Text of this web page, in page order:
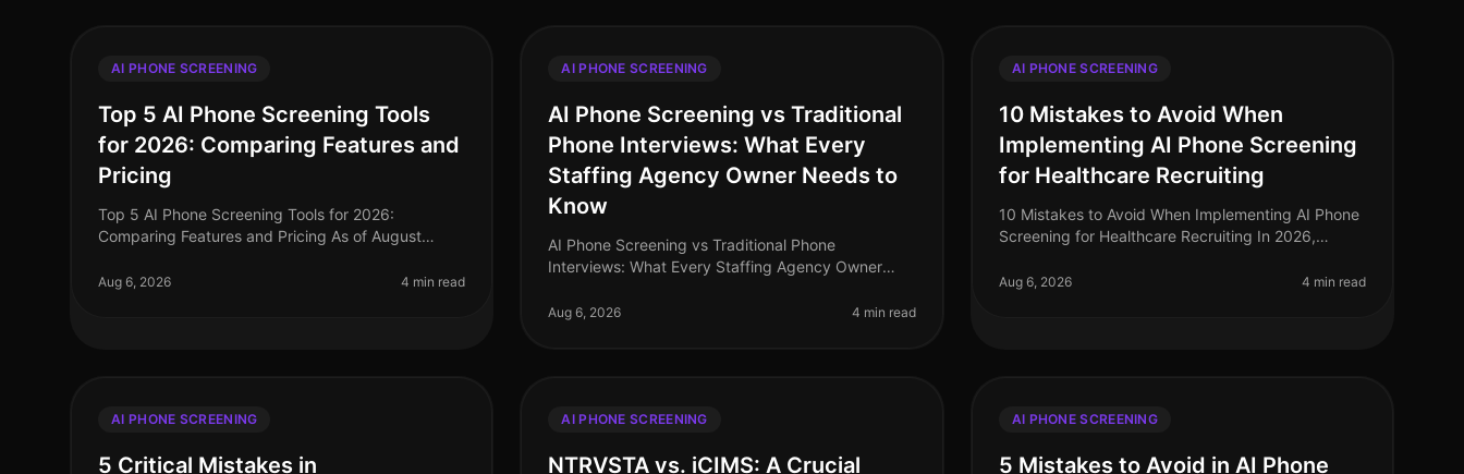
AI PHONE SCREENING
Top 5 AI Phone Screening Tools
for 2026: Comparing Features and
Pricing
Top 5 AI Phone Screening Tools for 2026:
Comparing Features and Pricing As of August
evolving, with AI phone screening tools at
Aug 6, 2026 4 min read
AI PHONE SCREENING
AI Phone Screening vs Traditional
Phone Interviews: What Every
Staffing Agency Owner Needs to
Know
AI Phone Screening vs Traditional Phone
Interviews: What Every Staffing Agency Owner
landscape of recruitment, staffing agencies are at
Aug 6, 2026 4 min read
AI PHONE SCREENING
10 Mistakes to Avoid When
Implementing AI Phone Screening
for Healthcare Recruiting
10 Mistakes to Avoid When Implementing AI Phone
Screening for Healthcare Recruiting In 2026,
shortage, with 1 in 5 healthcare roles
Aug 6, 2026 4 min read
AI PHONE SCREENING
5 Critical Mistakes in
AI PHONE SCREENING
NTRVSTA vs. iCIMS: A Crucial
AI PHONE SCREENING
5 Mistakes to Avoid in AI Phone